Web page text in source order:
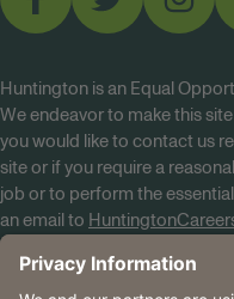
Huntington is an Equal
We endeavor to make this
you would like to contact us
site or if you require a
job or to perform the
an email to